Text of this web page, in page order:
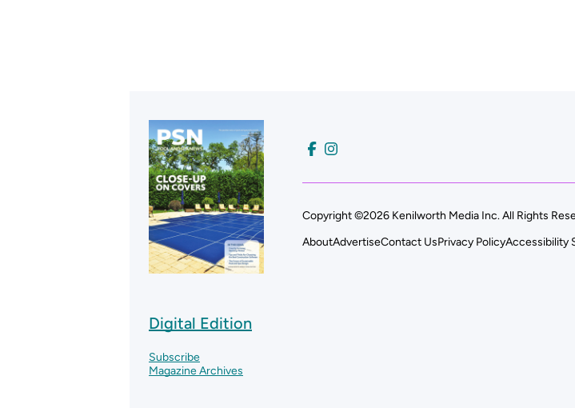
Digital Edition
Subscribe
Magazine Archives
Copyright ©2026 Kenilworth Media Inc. All Rights
AboutAdvertiseContact UsPrivacy PolicyAccessibility